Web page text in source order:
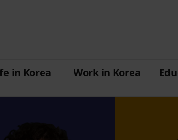
in Korea Work in Korea